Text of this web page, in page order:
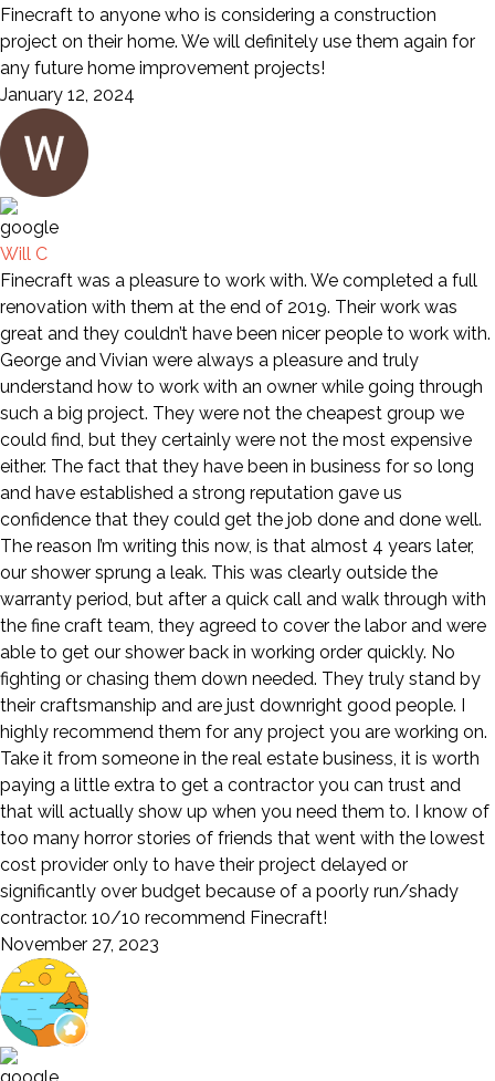
Finecraft to anyone who is considering a construction
project on their home. We will definitely use them again for
any future home improvement projects!
January 12, 2024
Will C
Finecraft was a pleasure to work with. We completed a full
renovation with them at the end of 2019. Their work was
great and they couldn’t have been nicer people to work with.
George and Vivian were always a pleasure and truly
understand how to work with an owner while going through
such a big project. They were not the cheapest group we
could find, but they certainly were not the most expensive
either. The fact that they have been in business for so long
and have established a strong reputation gave us
confidence that they could get the job done and done well.
The reason I’m writing this now, is that almost 4 years later,
our shower sprung a leak. This was clearly outside the
warranty period, but after a quick call and walk through with
the fine craft team, they agreed to cover the labor and were
able to get our shower back in working order quickly. No
fighting or chasing them down needed. They truly stand by
their craftsmanship and are just downright good people. I
highly recommend them for any project you are working on.
Take it from someone in the real estate business, it is worth
paying a little extra to get a contractor you can trust and
that will actually show up when you need them to. I know of
too many horror stories of friends that went with the lowest
cost provider only to have their project delayed or
significantly over budget because of a poorly run/shady
contractor. 10/10 recommend Finecraft!
November 27, 2023